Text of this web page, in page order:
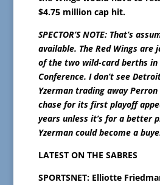
$4.75 million cap hit.
SPECTOR’S NOTE: That’s
available. The Red Wings are
of the two wild-card berths in
Conference. I don’t see
Yzerman trading away
chase for its first playoff
years unless it’s for a better
Yzerman could become a
LATEST ON THE SABRES
SPORTSNET: Elliotte